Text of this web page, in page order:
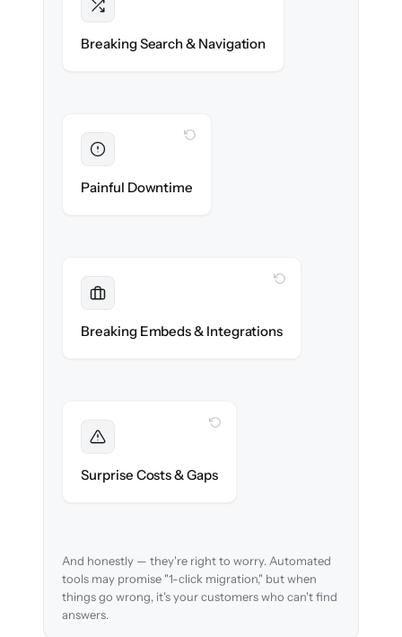
Breaking Search & Navigation
Painful Downtime
Breaking Embeds & Integrations
WITH CLONEPARTNER
reconnected seamlessly.
Surprise Costs & Gaps
WITH CLONEPARTNER
case before migration begins.
And honestly — they're right to worry. Automated
tools may promise "1-click migration," but when
things go wrong, it's your customers who can't find
answers.